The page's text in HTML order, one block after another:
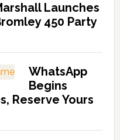
Launches
450 Party
WhatsApp
Begins
Reserve Yours